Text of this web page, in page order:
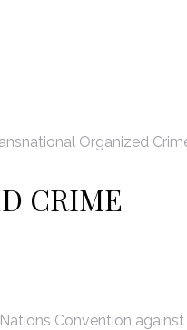
Organized
CRIME
Convention